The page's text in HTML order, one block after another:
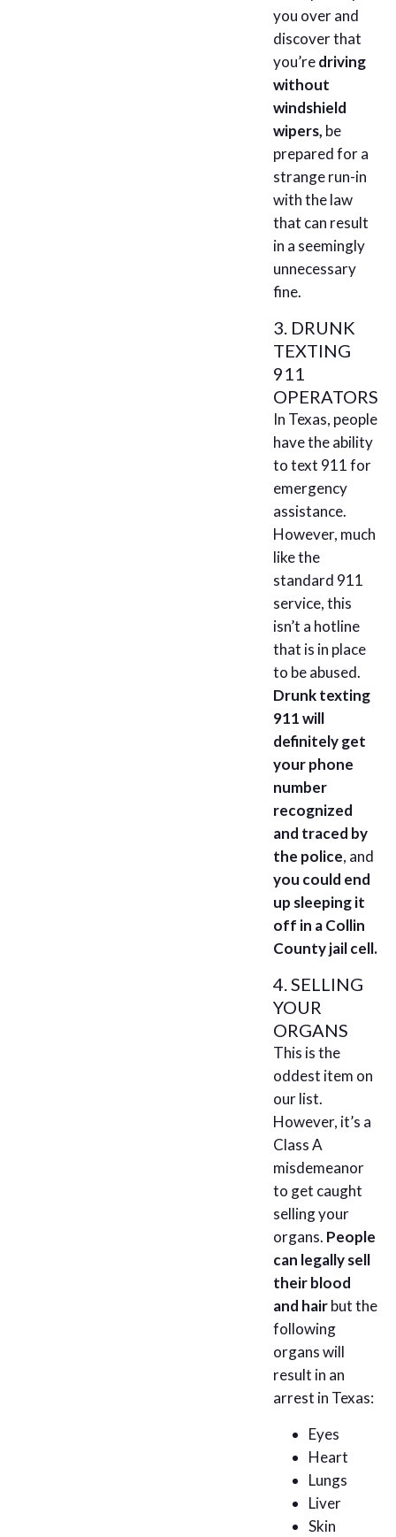
you over and
discover that
you’redriving
without
windshield
wipers, be
prepared for a
strange run-in
with the law
that can result
in a seemingly
unnecessary
fine.
3. DRUNK
TEXTING
911
OPERATORS
In Texas, people
have the ability
to text 911 for
emergency
assistance.
However, much
like the
standard 911
service, this
isn’t a hotline
that is in place
to be abused.
Drunk texting
911 will
definitely get
your phone
number
recognized
and traced by
the police, and
you could end
up sleeping it
off in a Collin
County jail cell.
4. SELLING
YOUR
ORGANS
This is the
oddest item on
our list.
However, it’s a
Class A
misdemeanor
to get caught
selling your
organs. People
can legally sell
their blood
and hairbut the
following
organs will
result in an
arrest in Texas:
Eyes
Heart
Lungs
Liver
Skin